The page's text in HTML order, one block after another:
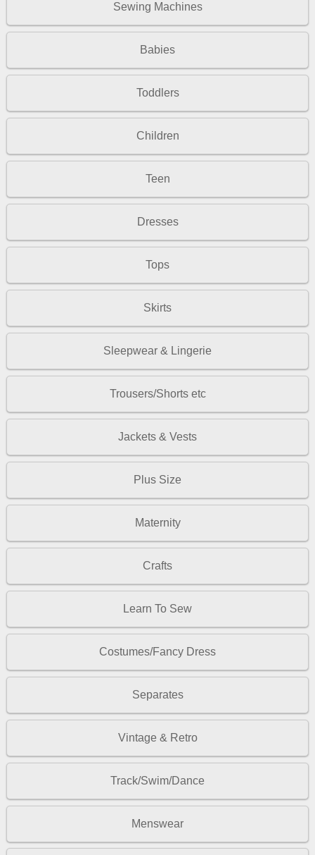
Sewing Machines
Babies
Toddlers
Children
Teen
Dresses
Tops
Skirts
Sleepwear & Lingerie
Trousers/Shorts etc
Jackets & Vests
Plus Size
Maternity
Crafts
Learn To Sew
Costumes/Fancy Dress
Separates
Vintage & Retro
Track/Swim/Dance
Menswear